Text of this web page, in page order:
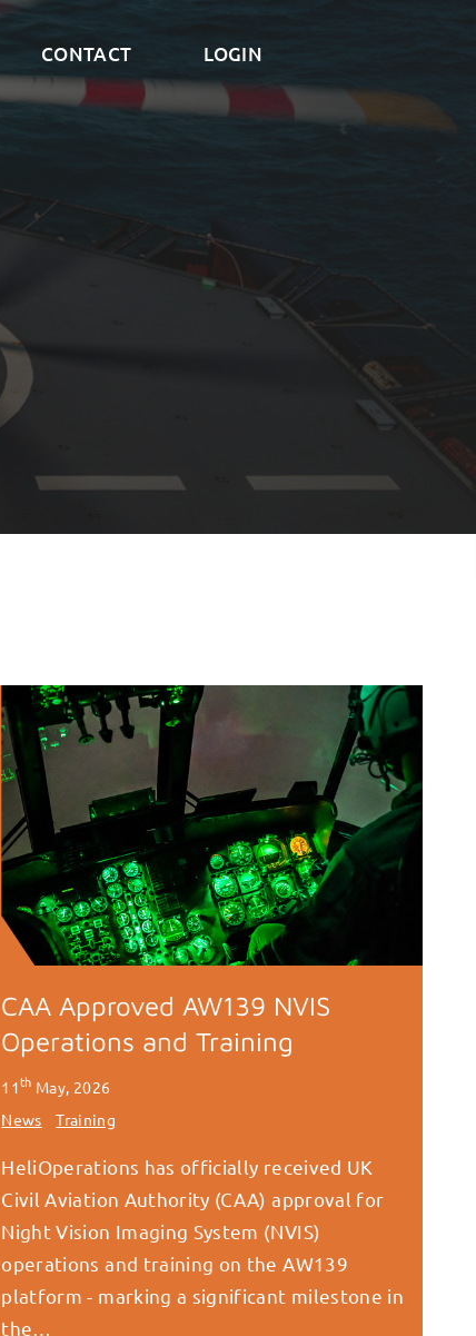
CONTACT LOGIN
CAA Approved AW139 NVIS
Operations and Training
11th May, 2026
News
Training
HeliOperations has officially received UK
Civil Aviation Authority (CAA) approval for
Night Vision Imaging System (NVIS)
operations and training on the AW139
platform - marking a significant milestone in
the…